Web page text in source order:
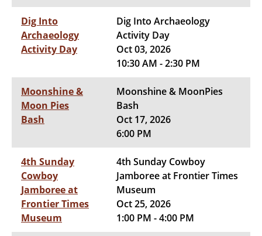
Dig Into
Archaeology
Activity Day
Dig Into Archaeology
Activity Day
Oct 03, 2026
10:30 AM - 2:30 PM
Moonshine &
Moon Pies
Bash
Moonshine & MoonPies
Bash
Oct 17, 2026
6:00 PM
4th Sunday
Cowboy
Jamboree at
Frontier Times
Museum
4th Sunday Cowboy
Jamboree at Frontier Times
Museum
Oct 25, 2026
1:00 PM - 4:00 PM